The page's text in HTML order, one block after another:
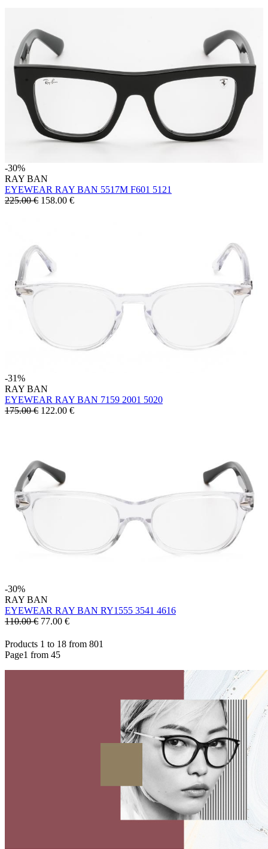
-30%
RAY BAN
EYEWEAR RAY BAN 5517M F601 5121
225.00 € 158.00 €
-31%
RAY BAN
EYEWEAR RAY BAN 7159 2001 5020
175.00 € 122.00 €
-30%
RAY BAN
EYEWEAR RAY BAN RY1555 3541 4616
110.00 € 77.00 €
Products 1 to 18 from 801
Page1 from 45